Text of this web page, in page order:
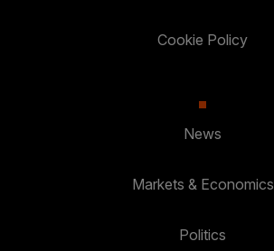
Cookie Policy
News
Markets & Economics
Politics